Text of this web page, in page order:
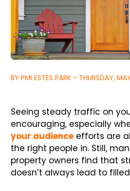
BY PMI ESTES PARK - THURSDAY,
Seeing steady traffic on
encouraging, especially
your audience efforts are
the right people in. Still,
property owners find that
doesn’t always lead to